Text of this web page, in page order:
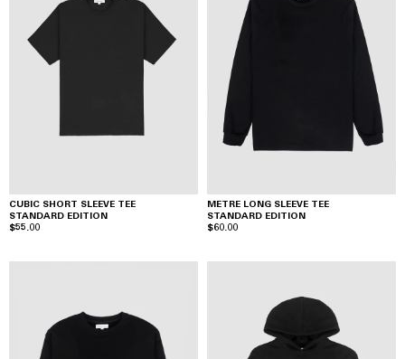
CUBIC SHORT SLEEVE TEE
STANDARD EDITION
$55.00
METRE LONG SLEEVE TEE
STANDARD EDITION
$60.00